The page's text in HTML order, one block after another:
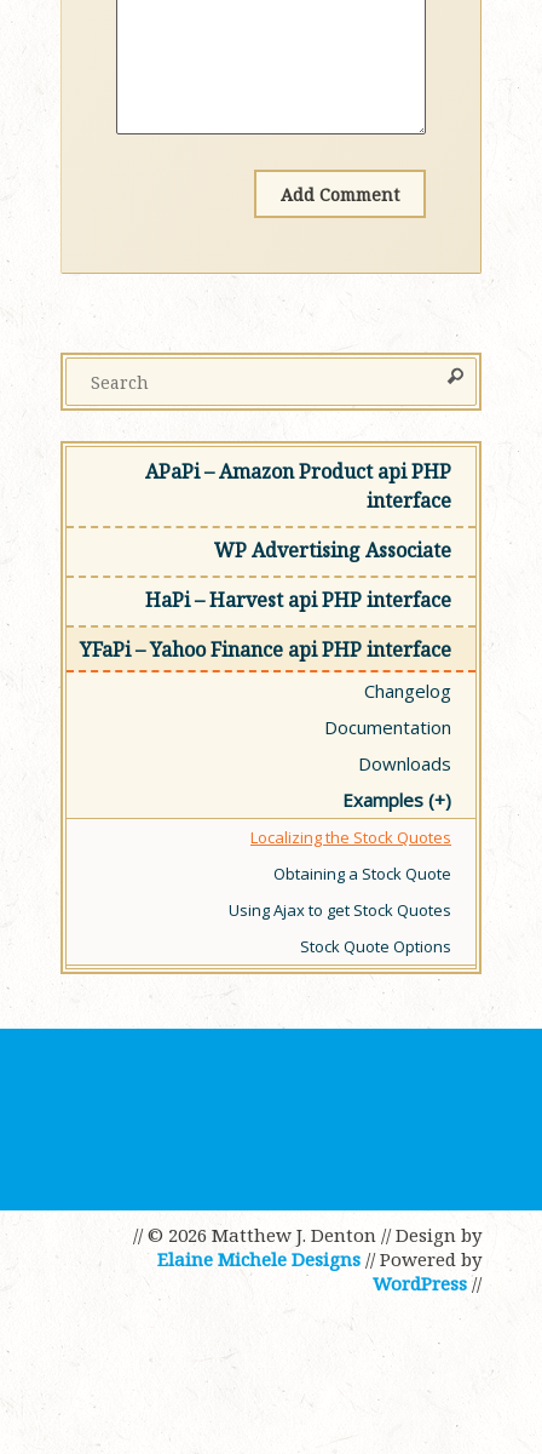
APaPi – Amazon Product api PHP
interface
WP Advertising Associate
HaPi – Harvest api PHP interface
YFaPi – Yahoo Finance api PHP interface
Changelog
Documentation
Downloads
Examples
Localizing the Stock Quotes
Obtaining a Stock Quote
Using Ajax to get Stock Quotes
Stock Quote Options
// © 2026 Matthew J. Denton // Design by
Elaine Michele Designs // Powered by
WordPress //